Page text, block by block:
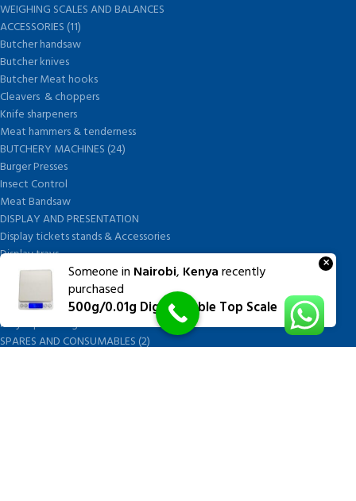
WEIGHING SCALES AND BALANCES
ACCESSORIES (11)
Butcher handsaw
Butcher knives
Butcher Meat hooks
Cleavers & choppers
Knife sharpeners
Meat hammers & tenderness
BUTCHERY MACHINES (24)
Burger Presses
Insect Control
Meat Bandsaw
DISPLAY AND PRESENTATION
Display tickets stands & Accessories
Display trays
Garnish Tray divider
BUTCHERS BLOCK POLYTOP TABLES (2)
STAINLESS STEEL SCALES (5)
Polytop Cutting Board
SPARES AND CONSUMABLES (2)
Someone in Nairobi, Kenyarecently
purchased
500g/0.01g Digital Table Top Scale
×